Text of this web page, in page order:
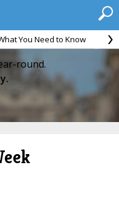
You Need to Know
round.